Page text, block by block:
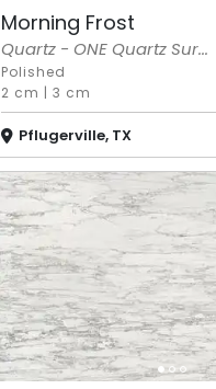
Morning Frost
Quartz - ONE Quartz Sur...
Polished
2 cm | 3 cm
Pflugerville, TX